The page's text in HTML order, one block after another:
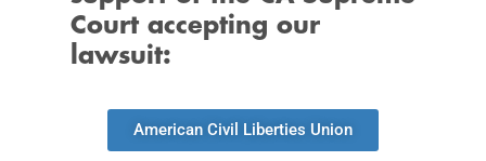
Court accepting our
lawsuit:
American Civil Liberties Union